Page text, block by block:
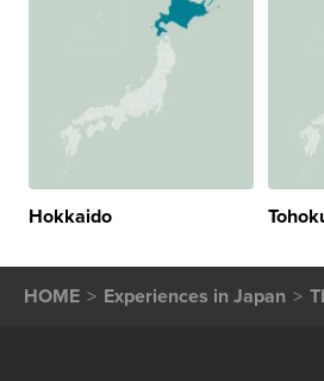
Hokkaido
HOME Experiences in Japan